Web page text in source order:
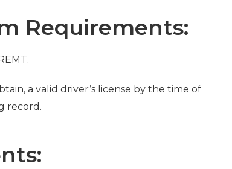
Requirements:
a valid driver’s license by the time of
record.